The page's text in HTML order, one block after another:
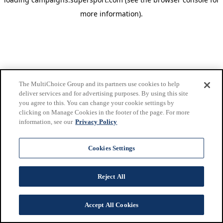
more information).
The MultiChoice Group and its partners use cookies to help
deliver services and for advertising purposes. By using this site
you agree to this. You can change your cookie settings by
clicking on Manage Cookies in the footer of the page. For more
information, see our Privacy Policy
Cookies Settings
Reject All
Accept All Cookies